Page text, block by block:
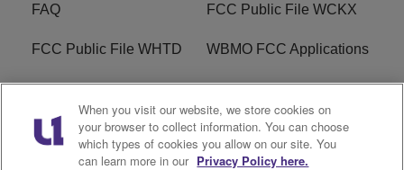
FAQ FCC Public File WCKX
FCC Public File WHTD WBMO FCC Applications
WCKX FCC Applications R1 Digital
Do Not Sell or Share My
Personal Information
Subscribe
When you visit our website, we store cookies on
your browser to collect information. You can choose
which types of cookies you allow on our site. You
can learn more in our Privacy Policy here.